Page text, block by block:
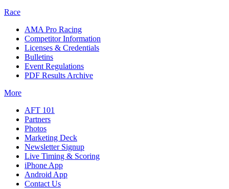
Race
AMA Pro Racing
Competitor Information
Licenses & Credentials
Bulletins
Event Regulations
PDF Results Archive
More
AFT 101
Partners
Photos
Marketing Deck
Newsletter Signup
Live Timing & Scoring
iPhone App
Android App
Contact Us